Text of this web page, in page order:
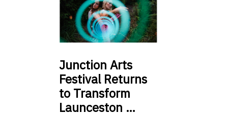
Junction Arts
Festival Returns
to Transform
Launceston …